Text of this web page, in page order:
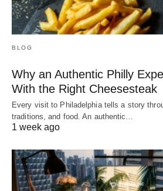
BLOG
Why an Authentic Philly
With the Right Cheesesteak
Every visit to Philadelphia tells a story
traditions, and food. An authentic…
1 week ago